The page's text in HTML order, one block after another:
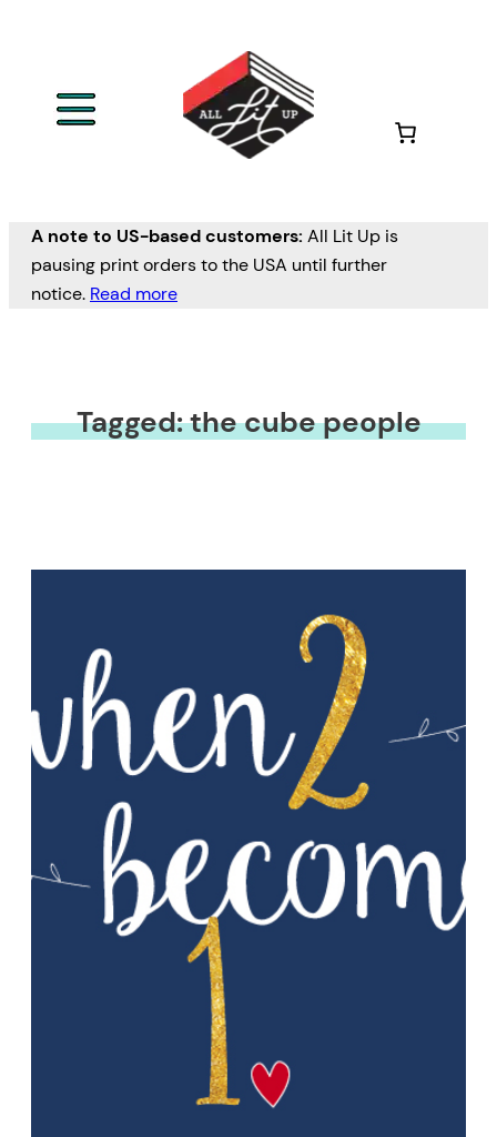
A note to US-based customers: All Lit Up is
pausing print orders to the USA until further
notice. Read more
Tagged: the cube people